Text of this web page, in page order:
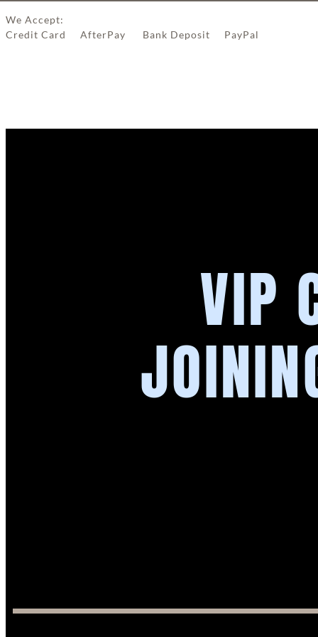
We Accept:
Credit Card AfterPay Bank Deposit PayPal
VIP